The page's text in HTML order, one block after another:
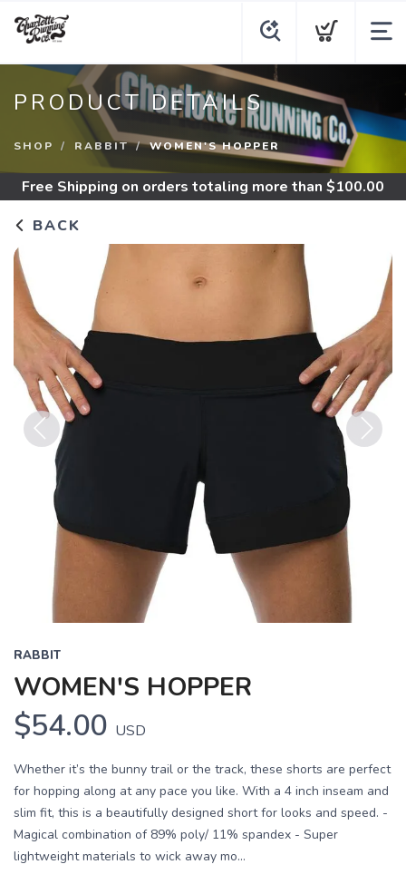
PRODUCT DETAILS
SHOP RABBIT WOMEN'S HOPPER
Free Shipping on orders totaling more than $100.00
BACK
Previous
RABBIT
WOMEN'S HOPPER
$54.00 USD
Whether it’s the bunny trail or the track, these shorts are perfect
for hopping along at any pace you like. With a 4 inch inseam and
slim fit, this is a beautifully designed short for looks and speed. -
Magical combination of 89% poly/ 11% spandex - Super
lightweight materials to wick away mo...